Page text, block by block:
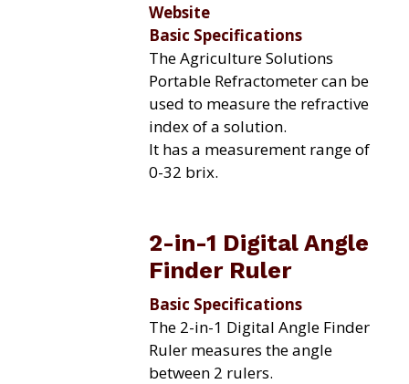
Website
Basic Specifications
The Agriculture Solutions
Portable Refractometer can be
used to measure the refractive
index of a solution.
It has a measurement range of
0-32 brix.
2-in-1 Digital Angle
Finder Ruler
Basic Specifications
The 2-in-1 Digital Angle Finder
Ruler measures the angle
between 2 rulers.